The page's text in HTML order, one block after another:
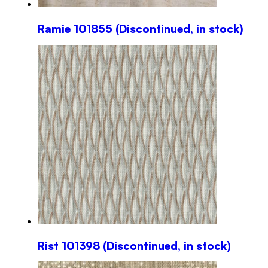
Ramie 101855 (Discontinued, in stock)
This
product
has
multiple
variants.
The
options
may
be
chosen
on
the
product
page
Rist 101398 (Discontinued, in stock)